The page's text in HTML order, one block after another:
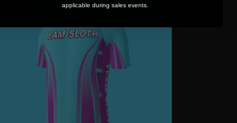
applicable during sales events.